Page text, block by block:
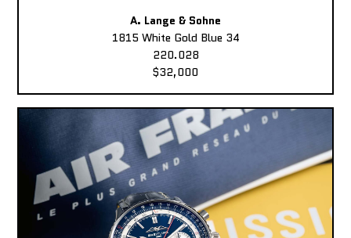
A. Lange & Sohne
1815 White Gold Blue 34
220.028
$32,000